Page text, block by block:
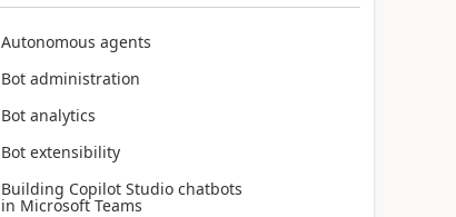
Autonomous agents
Bot administration
Bot analytics
Bot extensibility
Building Copilot Studio chatbots
in Microsoft Teams